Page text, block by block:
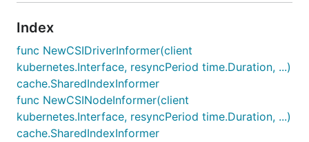
Index
func NewCSIDriverInformer(client
kubernetes.Interface, resyncPeriod time.Duration, ...)
cache.SharedIndexInformer
func NewCSINodeInformer(client
kubernetes.Interface, resyncPeriod time.Duration, ...)
cache.SharedIndexInformer